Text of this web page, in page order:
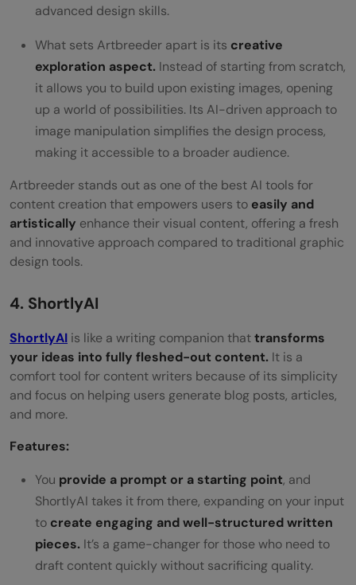
advanced design skills.
What sets Artbreeder apart is its creative
exploration aspect. Instead of starting from scratch,
it allows you to build upon existing images, opening
up a world of possibilities. Its AI-driven approach to
image manipulation simplifies the design process,
making it accessible to a broader audience.
Artbreeder stands out as one of the best AI tools for
content creation that empowers users to easily and
artistically enhance their visual content, offering a fresh
and innovative approach compared to traditional graphic
design tools.
4. ShortlyAI
ShortlyAI is like a writing companion thattransforms
your ideas into fully fleshed-out content. It is a
comfort tool for content writers because of its simplicity
and focus on helping users generate blog posts, articles,
and more.
Features:
You provide a prompt or a starting point, and
ShortlyAI takes it from there, expanding on your input
to create engaging and well-structured written
pieces. It’s a game-changer for those who need to
draft content quickly without sacrificing quality.